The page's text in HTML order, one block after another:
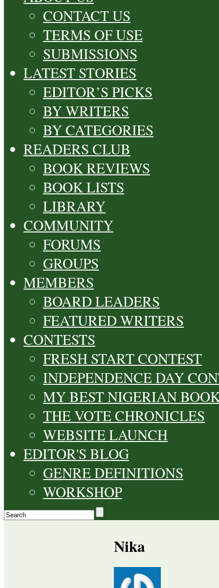
CONTACT US
TERMS OF USE
SUBMISSIONS
LATEST STORIES
EDITOR’S PICKS
BY WRITERS
BY CATEGORIES
READERS CLUB
BOOK REVIEWS
BOOK LISTS
LIBRARY
COMMUNITY
FORUMS
GROUPS
MEMBERS
BOARD LEADERS
FEATURED WRITERS
CONTESTS
FRESH START CONTEST
INDEPENDENCE DAY
MY BEST NIGERIAN
THE VOTE CHRONICLES
WEBSITE LAUNCH
EDITOR'S BLOG
GENRE DEFINITIONS
WORKSHOP
Nika